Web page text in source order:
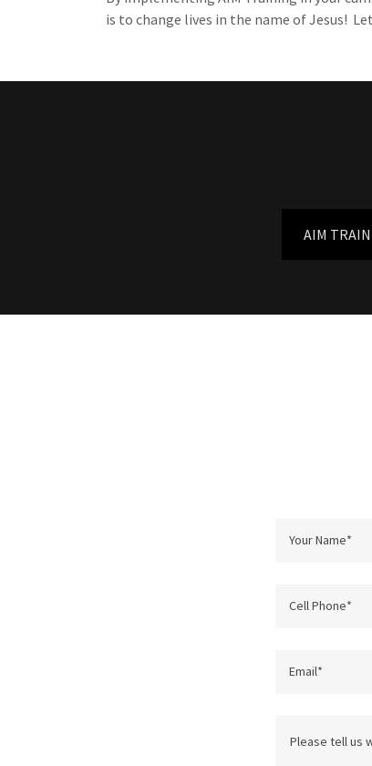
is to change lives in the name of Jesus!
AIM
Your Name*
Cell Phone*
Email*